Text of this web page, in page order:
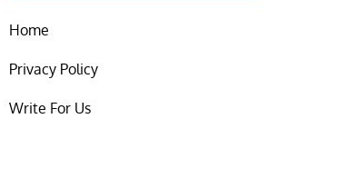
Home
Privacy Policy
Write For Us